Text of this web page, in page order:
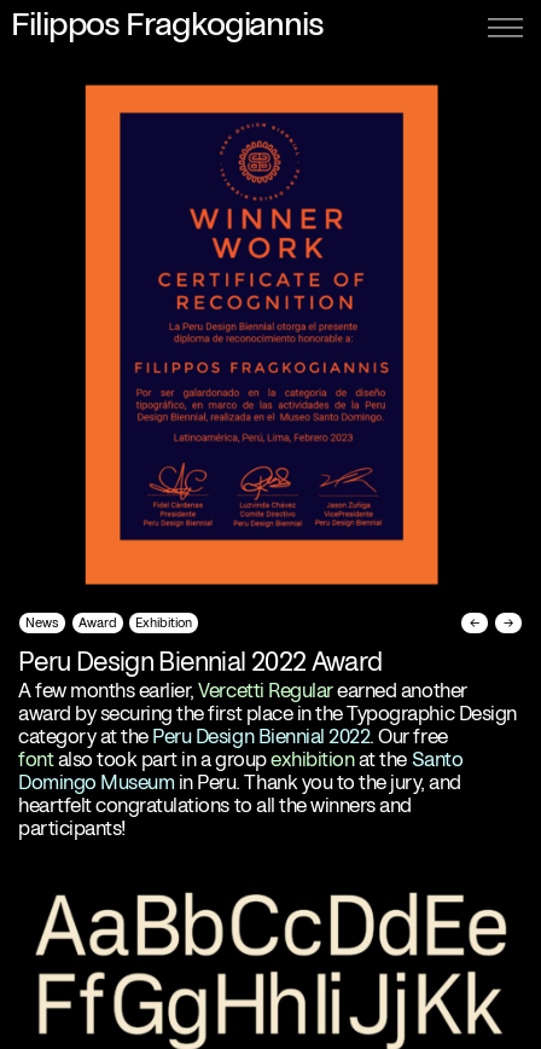
Filippos Fragkogiannis
News Award Exhibition ← →
Peru Design Biennial 2022 Award
A few months earlier,Vercetti Regularearned another
award by securing the first place in the Typographic Design
category at the Peru Design Biennial 2022. Our free
fontalso took part in a groupexhibitionat the Santo
Domingo Museumin Peru. Thank you to the jury, and
heartfelt congratulations to all the winners and
participants!